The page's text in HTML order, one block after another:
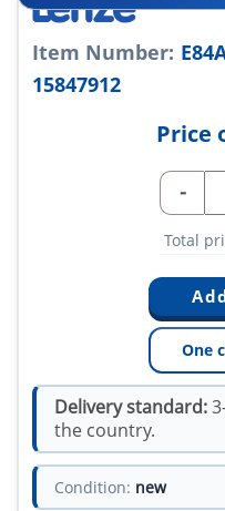
Item Number:
15847912
Price
-
Total
One
Delivery standard:
the country.
Condition: new